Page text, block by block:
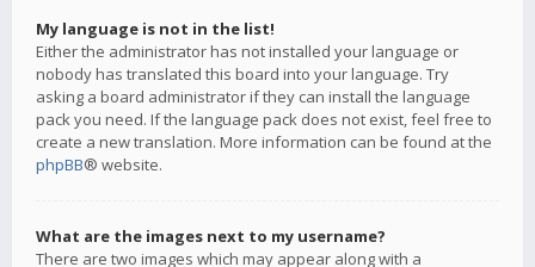
My language is not in the list!
Either the administrator has not installed your language or
nobody has translated this board into your language. Try
asking a board administrator if they can install the language
pack you need. If the language pack does not exist, feel free to
create a new translation. More information can be found at the
phpBB® website.
What are the images next to my username?
There are two images which may appear along with a